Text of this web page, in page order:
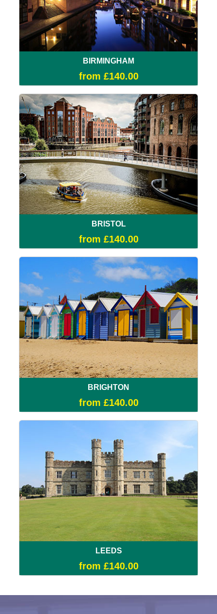
BIRMINGHAM
from £140.00
BRISTOL
from £140.00
BRIGHTON
from £140.00
LEEDS
from £140.00